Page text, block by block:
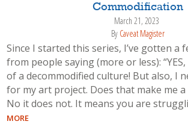
Commodification
March 21, 2023
By Caveat Magister
Since I started this series, I’ve gotten a
from people saying (more or less):
of a decommodified culture! But also, I
for my art project. Does that make me a
No it does not. It means you are
MORE